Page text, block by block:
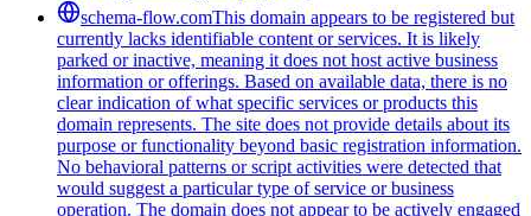
schema-flow.comThis domain appears to be registered but
currently lacks identifiable content or services. It is likely
parked or inactive, meaning it does not host active business
information or offerings. Based on available data, there is no
clear indication of what specific services or products this
domain represents. The site does not provide details about its
purpose or functionality beyond basic registration information.
No behavioral patterns or script activities were detected that
would suggest a particular type of service or business
operation. The domain does not appear to be actively engaged